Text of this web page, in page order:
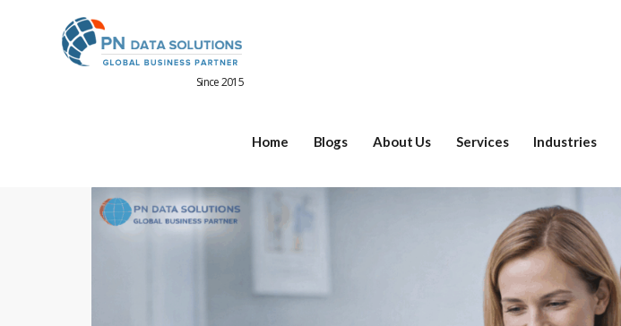
Since 2015
Home Blogs About Us Services Industries